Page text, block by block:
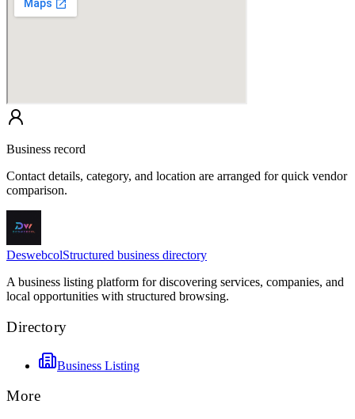
Business record
Contact details, category, and location are arranged for quick vendor
comparison.
DeswebcolStructured business directory
A business listing platform for discovering services, companies, and
local opportunities with structured browsing.
Directory
Business Listing
More